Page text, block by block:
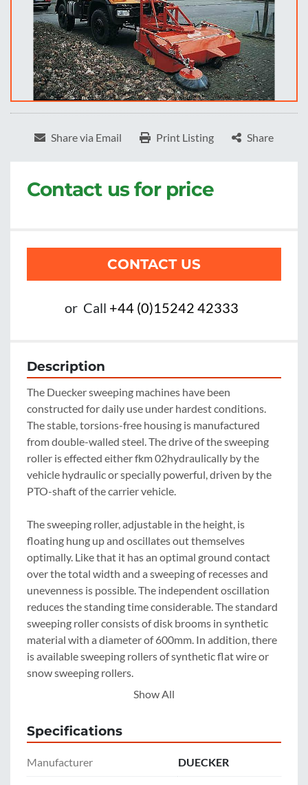
Share via Email Print Listing Share
Contact us for price
CONTACT US
or Call +44 (0)15242 42333
Description
The Duecker sweeping machines have been
constructed for daily use under hardest conditions.
The stable, torsions-free housing is manufactured
from double-walled steel. The drive of the sweeping
roller is effected either fkm 02hydraulically by the
vehicle hydraulic or specially powerful, driven by the
PTO-shaft of the carrier vehicle.
The sweeping roller, adjustable in the height, is
floating hung up and oscillates out themselves
optimally. Like that it has an optimal ground contact
over the total width and a sweeping of recesses and
unevenness is possible. The independent oscillation
reduces the standing time considerable. The standard
sweeping roller consists of disk brooms in synthetic
material with a diameter of 600mm. In addition, there
is available sweeping rollers of synthetic flat wire or
snow sweeping rollers.
with a hydraulically side slanting for 0.60m. Thereby a
working is also possible at curves.
Show All
Specifications
Manufacturer DUECKER